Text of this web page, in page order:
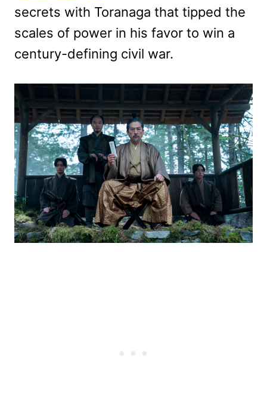
secrets with Toranaga that tipped the
scales of power in his favor to win a
century-defining civil war.